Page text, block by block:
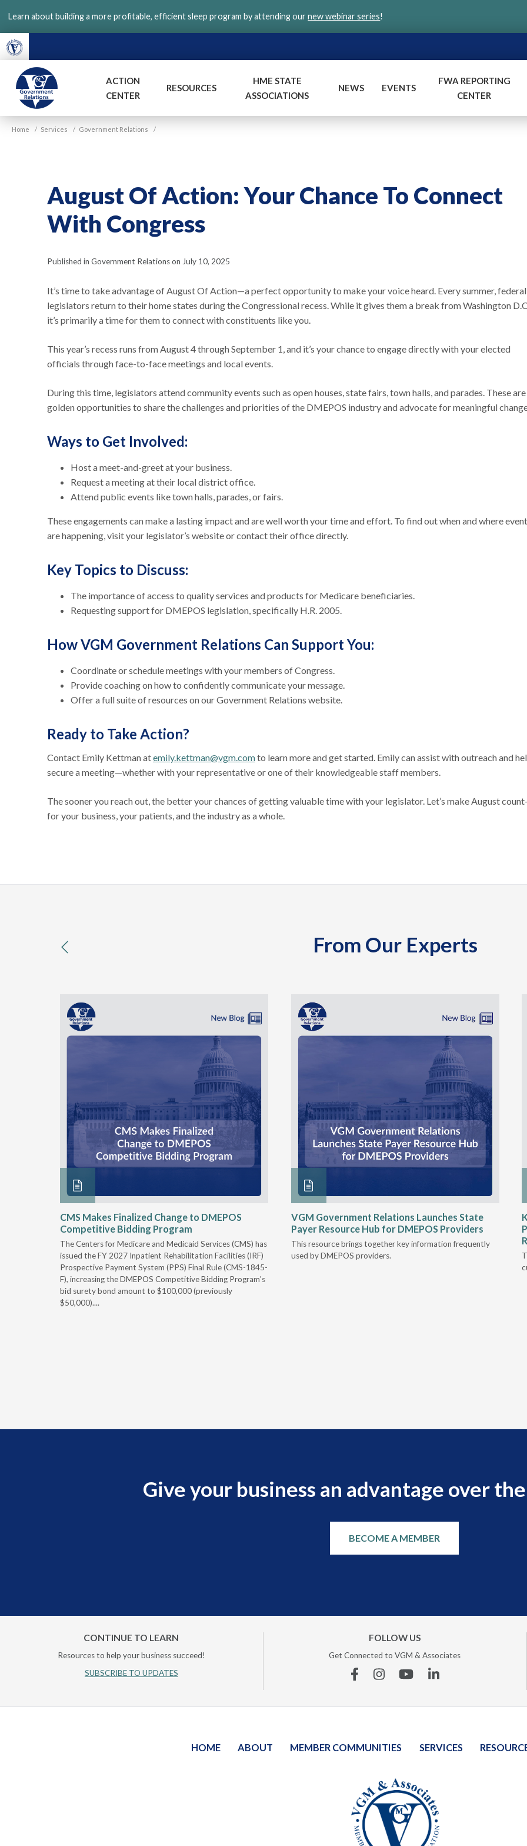
main
content
Learn about building a more profitable, efficient sleep program by attending ournew webinar series!
VGM
Government
ACTION
CENTER
RESOURCES
HME STATE
ASSOCIATIONS
NEWS EVENTS
FWA REPORTING
CENTER
Home / Services / Government Relations /
August Of Action: Your Chance To Connect
With Congress
Published in Government Relations on July 10, 2025
It’s time to take advantage of August Of Action—a perfect opportunity to make your voice heard. Every summer, federal
legislators return to their home states during the Congressional recess. While it gives them a break from Washington
it’s primarily a time for them to connect with constituents like you.
This year’s recess runs from August 4 through September 1, and it’s your chance to engage directly with your elected
officials through face-to-face meetings and local events.
During this time, legislators attend community events such as open houses, state fairs, town halls, and parades. These are
golden opportunities to share the challenges and priorities of the DMEPOS industry and advocate for meaningful
Ways to Get Involved:
Host a meet-and-greet at your business.
Request a meeting at their local district office.
Attend public events like town halls, parades, or fairs.
These engagements can make a lasting impact and are well worth your time and effort. To find out when and where
are happening, visit your legislator’s website or contact their office directly.
Key Topics to Discuss:
The importance of access to quality services and products for Medicare beneficiaries.
Requesting support for DMEPOS legislation, specifically H.R. 2005.
How VGM Government Relations Can Support You:
Coordinate or schedule meetings with your members of Congress.
Provide coaching on how to confidently communicate your message.
Offer a full suite of resources on our Government Relations website.
Ready to Take Action?
Contact Emily Kettman atemily.kettman@vgm.comto learn more and get started. Emily can assist with outreach and
secure a meeting—whether with your representative or one of their knowledgeable staff members.
The sooner you reach out, the better your chances of getting valuable time with your legislator. Let’s make August
for your business, your patients, and the industry as a whole.
From Our Experts
previous
CMS Makes Finalized Change to DMEPOS
Competitive Bidding Program
The Centers for Medicare and Medicaid Services (CMS) has
issued the FY 2027 Inpatient Rehabilitation Facilities (IRF)
Prospective Payment System (PPS) Final Rule (CMS-1845-
F), increasing the DMEPOS Competitive Bidding Program's
bid surety bond amount to $100,000 (previously
$50,000)....
VGM Government Relations Launches State
Payer Resource Hub for DMEPOS Providers
This resource brings together key information frequently
used by DMEPOS providers.
Give your business an advantage over
BECOME A MEMBER
CONTINUE TO LEARN
Resources to help your business succeed!
SUBSCRIBE TO UPDATES
FOLLOW US
Get Connected to VGM & Associates
FacebookInstagramYouTubeLinkedin
HOME ABOUT MEMBER COMMUNITIES SERVICES